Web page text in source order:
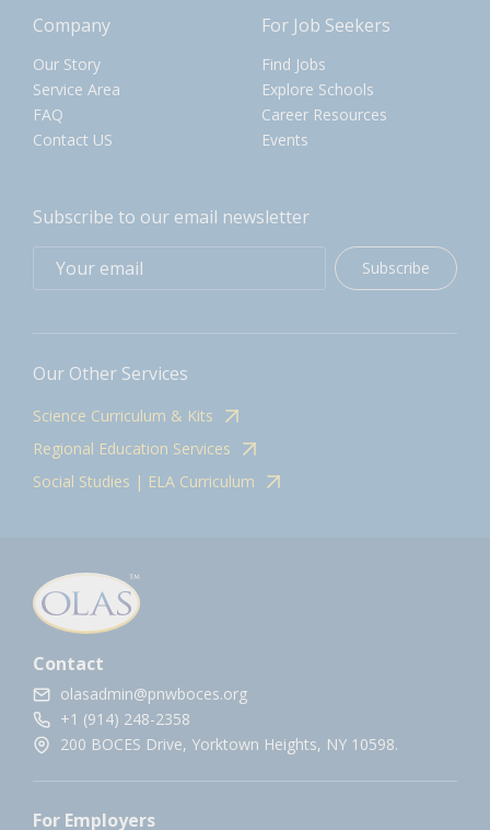
Company
Our Story
Service Area
FAQ
Contact US
For Job Seekers
Find Jobs
Explore Schools
Career Resources
Events
Subscribe to our email newsletter
Subscribe
Our Other Services
Science Curriculum & Kits
Regional Education Services
Social Studies | ELA Curriculum
Contact
olasadmin@pnwboces.org
+1 (914) 248-2358
200 BOCES Drive, Yorktown Heights, NY 10598.
For Employers